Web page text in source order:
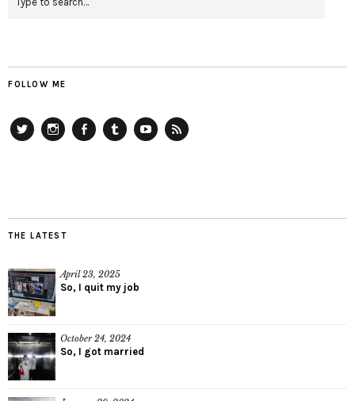
FOLLOW ME
THE LATEST
April 23, 2025
So, I quit my job
October 24, 2024
So, I got married